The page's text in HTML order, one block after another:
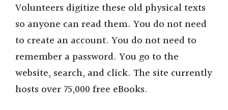
Volunteers digitize these old physical texts
so anyone can read them. You do not need
to create an account. You do not need to
remember a password. You go to the
website, search, and click. The site currently
hosts over 75,000 free eBooks.